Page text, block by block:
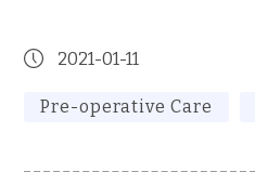
2021-01-11
Pre-operative Care